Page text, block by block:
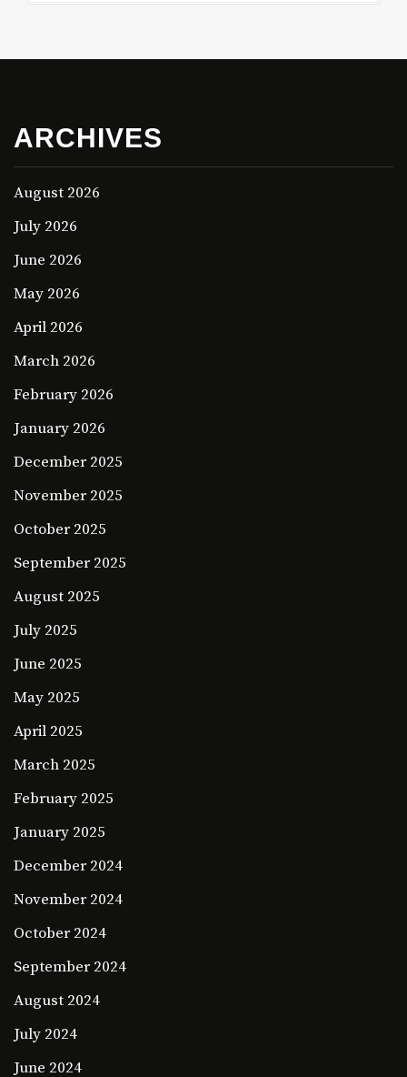
ARCHIVES
August 2026
July 2026
June 2026
May 2026
April 2026
March 2026
February 2026
January 2026
December 2025
November 2025
October 2025
September 2025
August 2025
July 2025
June 2025
May 2025
April 2025
March 2025
February 2025
January 2025
December 2024
November 2024
October 2024
September 2024
August 2024
July 2024
June 2024